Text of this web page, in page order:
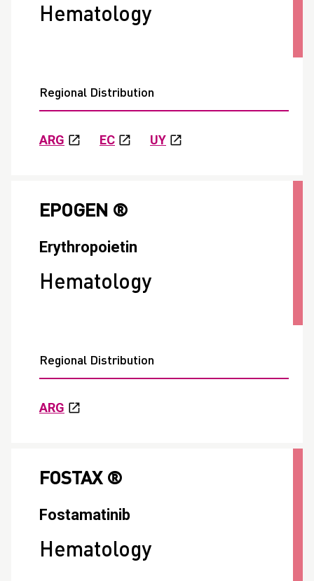
Hematology
Regional Distribution
ARG EC UY
EPOGEN ®
Erythropoietin
Hematology
Regional Distribution
ARG
FOSTAX ®
Fostamatinib
Hematology